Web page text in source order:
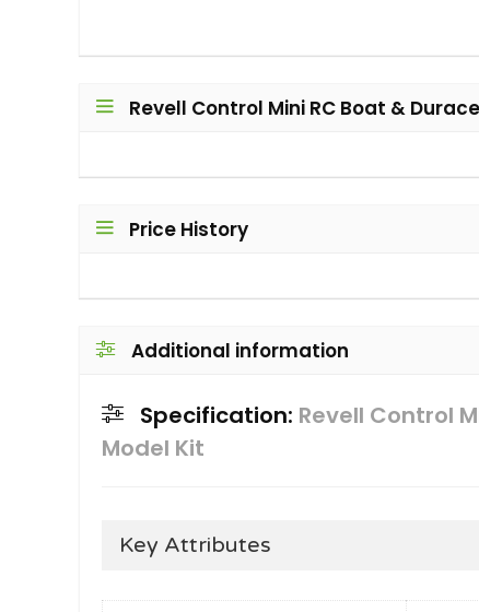
Revell Control Mini RC Boat &
Price History
Additional information
Specification: Revell Control
Model Kit
Key Attributes